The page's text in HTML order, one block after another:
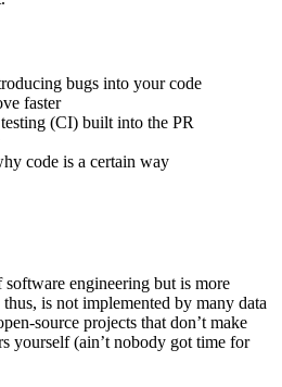
bugs into your code
faster
(CI) built into the PR
code is a certain way
engineering but is more
is not implemented by many data
source projects that don’t make
yourself (ain’t nobody got time for